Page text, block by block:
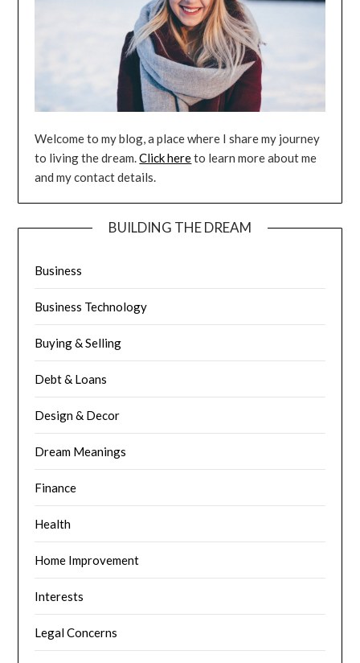
Welcome to my blog, a place where I share my journey
to living the dream.Click hereto learn more about me
and my contact details.
BUILDING THE DREAM
Business
Business Technology
Buying & Selling
Debt & Loans
Design & Decor
Dream Meanings
Finance
Health
Home Improvement
Interests
Legal Concerns